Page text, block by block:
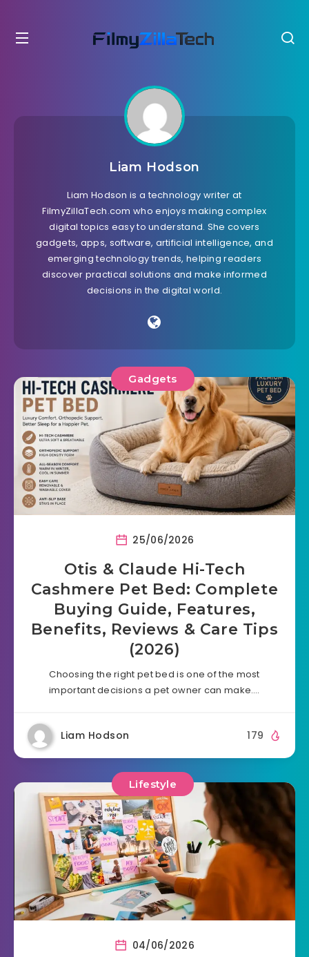
Liam Hodson
Liam Hodson is a technology writer at
FilmyZillaTech.com who enjoys making complex
digital topics easy to understand. She covers
gadgets, apps, software, artificial intelligence, and
emerging technology trends, helping readers
discover practical solutions and make informed
decisions in the digital world.
Gadgets
25/06/2026
Otis & Claude Hi-Tech
Cashmere Pet Bed: Complete
Buying Guide, Features,
Benefits, Reviews & Care Tips
(2026)
Choosing the right pet bed is one of the most
important decisions a pet owner can make….
Liam Hodson 179
Lifestyle
04/06/2026